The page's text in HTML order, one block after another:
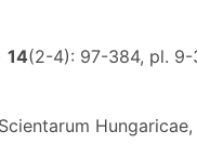
14(2-4): 97-384, pl. 9-
Hungaricae,